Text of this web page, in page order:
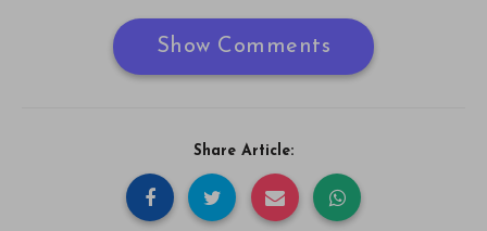
Show Comments
Share Article: